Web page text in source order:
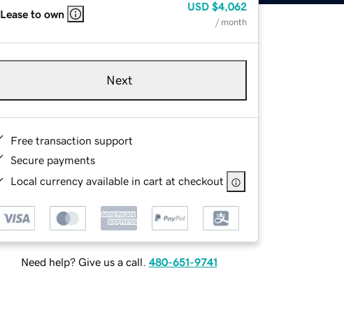
Lease to own
USD $4,062
/ month
Next
Free transaction support
Secure payments
Local currency available in cart at checkout
Need help? Give us a call. 480-651-9741